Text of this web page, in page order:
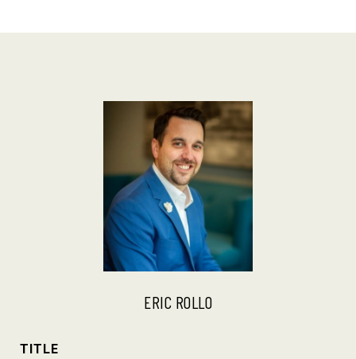
ERIC ROLLO
TITLE